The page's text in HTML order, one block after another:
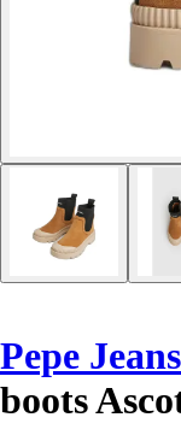
Pepe Jeans
boots